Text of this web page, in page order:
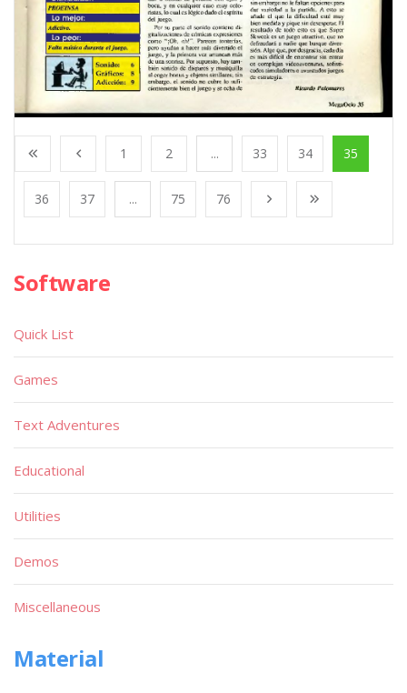
1 2 ... 33 34 35
36 37 ... 75 76
Software
Quick List
Games
Text Adventures
Educational
Utilities
Demos
Miscellaneous
Material